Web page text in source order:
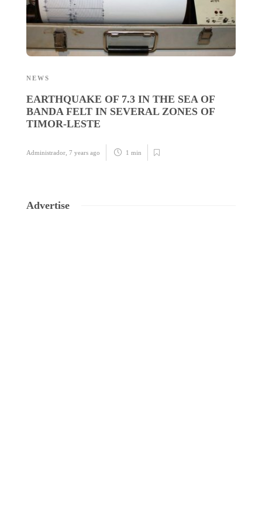
NEWS
EARTHQUAKE OF 7.3 IN THE SEA OF
BANDA FELT IN SEVERAL ZONES OF
TIMOR-LESTE
Administrador 7 years ago 1 min
Advertise